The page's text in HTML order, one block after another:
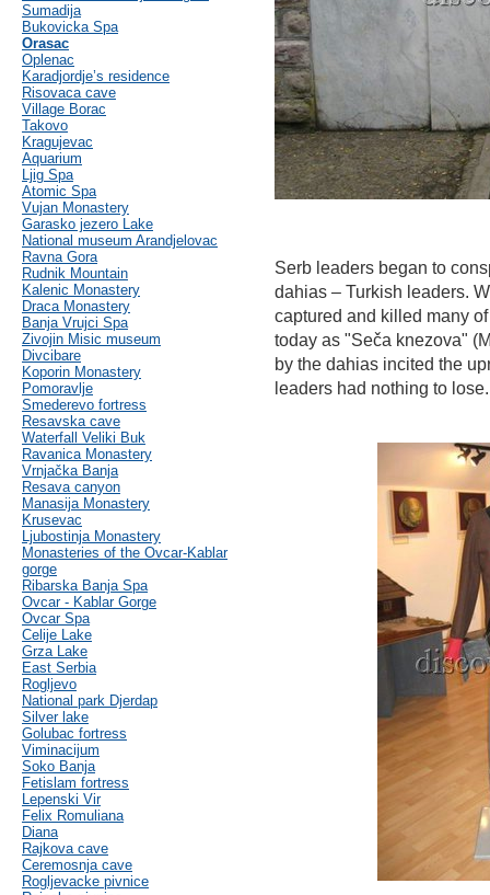
Sumadija
Bukovicka Spa
Orasac
Oplenac
Karadjordje’s residence
Risovaca cave
Village Borac
Takovo
Kragujevac
Aquarium
Ljig Spa
Atomic Spa
Vujan Monastery
Garasko jezero Lake
National museum Arandjelovac
Ravna Gora
Rudnik Mountain
Kalenic Monastery
Draca Monastery
Banja Vrujci Spa
Zivojin Misic museum
Divcibare
Koporin Monastery
Pomoravlje
Smederevo fortress
Resavska cave
Waterfall Veliki Buk
Ravanica Monastery
Vrnjačka Banja
Resava canyon
Manasija Monastery
Krusevac
Ljubostinja Monastery
Monasteries of the Ovcar-Kablar
gorge
Ribarska Banja Spa
Ovcar - Kablar Gorge
Ovcar Spa
Celije Lake
Grza Lake
East Serbia
Rogljevo
National park Djerdap
Silver lake
Golubac fortress
Viminacijum
Soko Banja
Fetislam fortress
Lepenski Vir
Felix Romuliana
Diana
Rajkova cave
Ceremosnja cave
Rogljevacke pivnice
Serb leaders began to
dahias – Turkish leaders.
captured and killed many
today as "Seča knezova"
by the dahias incited the
leaders had nothing to lose.